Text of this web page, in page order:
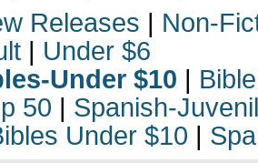
Releases | Non-
| Under $6
Under $10 |
50 | Spanish-
Under $10 |